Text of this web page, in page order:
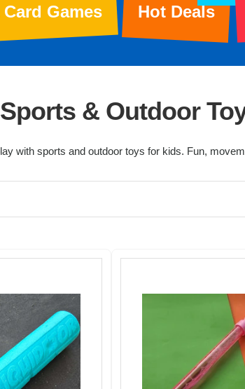
Games Hot Deals
Sports & Outdoor
with sports and outdoor toys for kids. Fun,